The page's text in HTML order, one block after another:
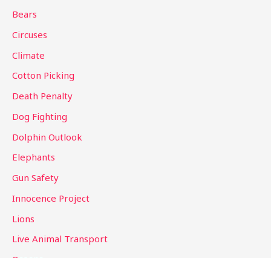
r
:
Bears
Circuses
Climate
Cotton Picking
Death Penalty
Dog Fighting
Dolphin Outlook
Elephants
Gun Safety
Innocence Project
Lions
Live Animal Transport